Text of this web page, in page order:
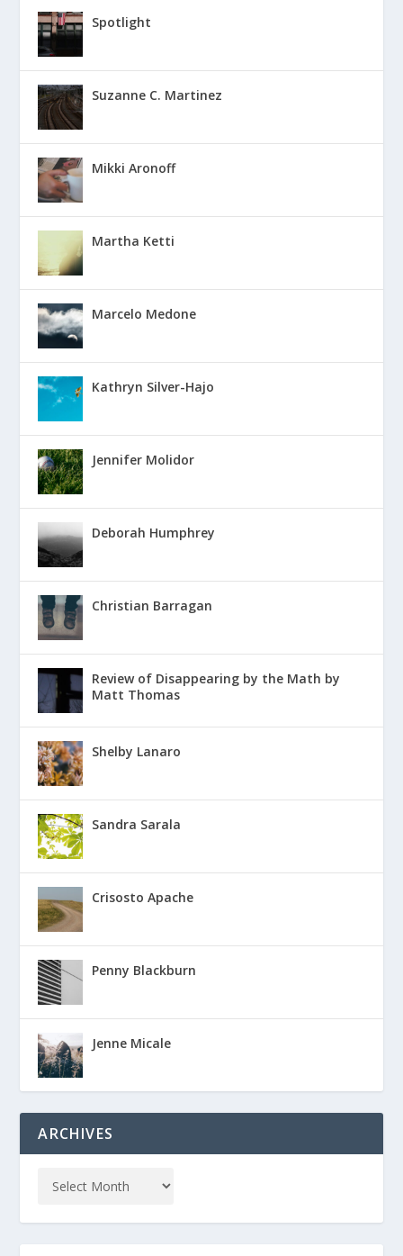
Spotlight
Suzanne C. Martinez
Mikki Aronoff
Martha Ketti
Marcelo Medone
Kathryn Silver-Hajo
Jennifer Molidor
Deborah Humphrey
Christian Barragan
Review of Disappearing by the Math by
Matt Thomas
Shelby Lanaro
Sandra Sarala
Crisosto Apache
Penny Blackburn
Jenne Micale
ARCHIVES